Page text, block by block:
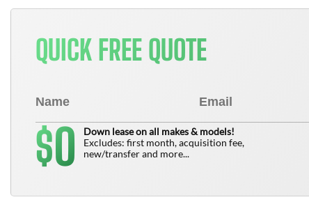
QUICK FREE QUOTE
$0
Down lease on all makes & models!
Excludes: first month, acquisition fee,
new/transfer and more...